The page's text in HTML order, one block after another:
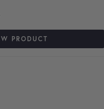
through £205.99
PRODUCT